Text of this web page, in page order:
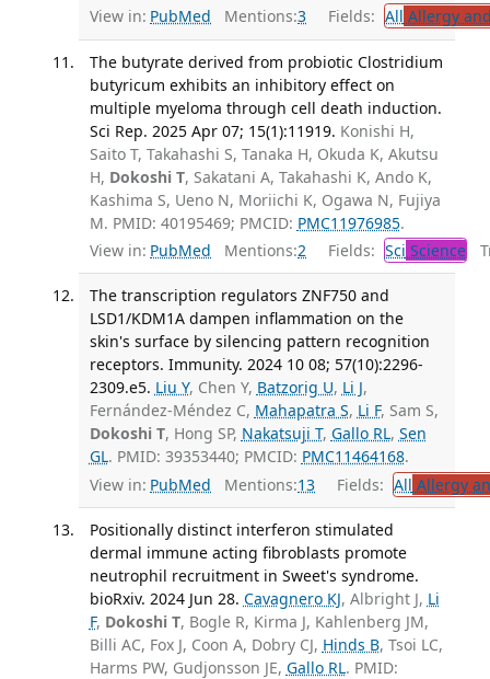
View in: PubMed Mentions:3 Fields: All Allergy
The butyrate derived from probiotic Clostridium
butyricum exhibits an inhibitory effect on
multiple myeloma through cell death induction.
Sci Rep. 2025 Apr 07; 15(1):11919. Konishi H,
Saito T, Takahashi S, Tanaka H, Okuda K, Akutsu
H, Dokoshi T, Sakatani A, Takahashi K, Ando K,
Kashima S, Ueno N, Moriichi K, Ogawa N, Fujiya
M. PMID: 40195469; PMCID: PMC11976985.
View in: PubMed Mentions:2 Fields: Sci Science
The transcription regulators ZNF750 and
LSD1/KDM1A dampen inflammation on the
skin's surface by silencing pattern recognition
receptors. Immunity. 2024 10 08; 57(10):2296-
2309.e5. Liu Y, Chen Y, Batzorig U, Li J,
Fernández-Méndez C, Mahapatra S, Li F, Sam S,
Dokoshi T, Hong SP, Nakatsuji T, Gallo RL, Sen
GL. PMID: 39353440; PMCID: PMC11464168.
View in: PubMed Mentions:13 Fields: All Allergy
Positionally distinct interferon stimulated
dermal immune acting fibroblasts promote
neutrophil recruitment in Sweet's syndrome.
bioRxiv. 2024 Jun 28. Cavagnero KJ, Albright J, Li
F, Dokoshi T, Bogle R, Kirma J, Kahlenberg JM,
Billi AC, Fox J, Coon A, Dobry CJ, Hinds B, Tsoi LC,
Harms PW, Gudjonsson JE, Gallo RL. PMID: